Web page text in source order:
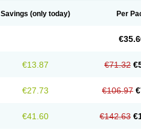
Savings (only today) Per
€13.87 €71.32
€27.73 €106.97
€41.60 €142.63